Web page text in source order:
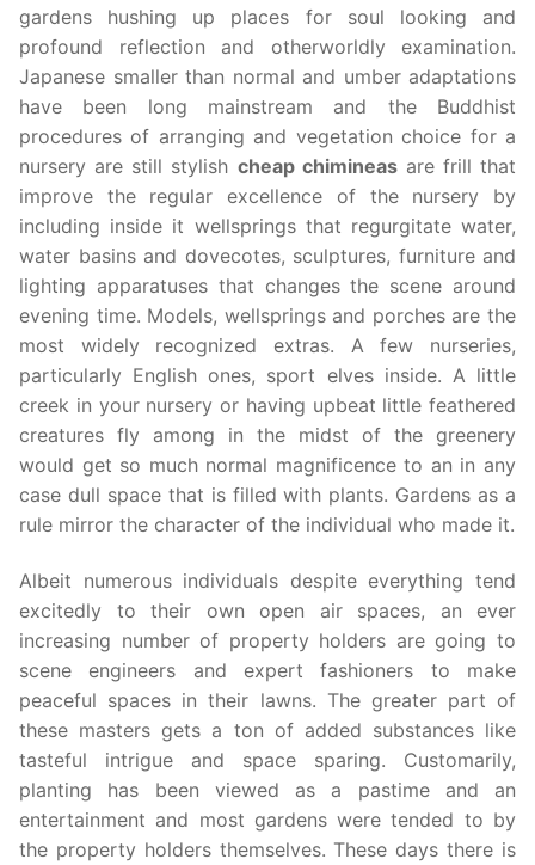
gardens hushing up places for soul looking and
profound reflection and otherworldly examination.
Japanese smaller than normal and umber adaptations
have been long mainstream and the Buddhist
procedures of arranging and vegetation choice for a
nursery are still stylish cheap chimineasare frill that
improve the regular excellence of the nursery by
including inside it wellsprings that regurgitate water,
water basins and dovecotes, sculptures, furniture and
lighting apparatuses that changes the scene around
evening time. Models, wellsprings and porches are the
most widely recognized extras. A few nurseries,
particularly English ones, sport elves inside. A little
creek in your nursery or having upbeat little feathered
creatures fly among in the midst of the greenery
would get so much normal magnificence to an in any
case dull space that is filled with plants. Gardens as a
rule mirror the character of the individual who made it.
Albeit numerous individuals despite everything tend
excitedly to their own open air spaces, an ever
increasing number of property holders are going to
scene engineers and expert fashioners to make
peaceful spaces in their lawns. The greater part of
these masters gets a ton of added substances like
tasteful intrigue and space sparing. Customarily,
planting has been viewed as a pastime and an
entertainment and most gardens were tended to by
the property holders themselves. These days there is